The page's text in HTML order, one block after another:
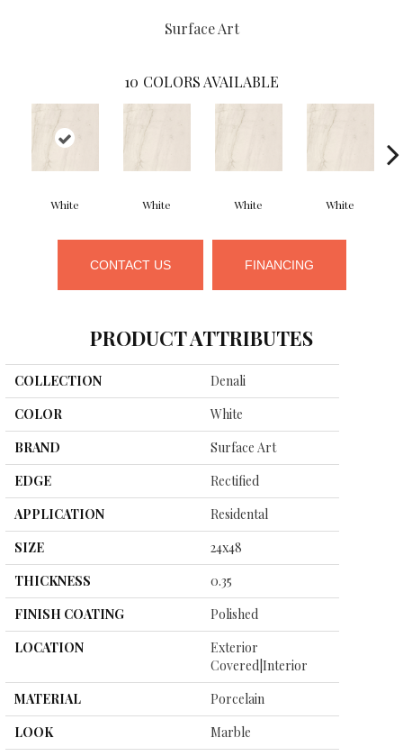
Surface Art
10 COLORS AVAILABLE
White White White White
CONTACT US FINANCING
PRODUCT ATTRIBUTES
COLLECTION
Denali
COLOR
White
BRAND
Surface Art
EDGE
Rectified
APPLICATION
Residental
SIZE
24x48
THICKNESS
0.35
FINISH COATING
Polished
LOCATION
Exterior
Covered|Interior
MATERIAL
Porcelain
LOOK
Marble